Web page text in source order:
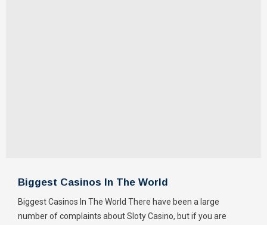
Biggest Casinos In The World
Biggest Casinos In The World There have been a large
number of complaints about Sloty Casino, but if you are